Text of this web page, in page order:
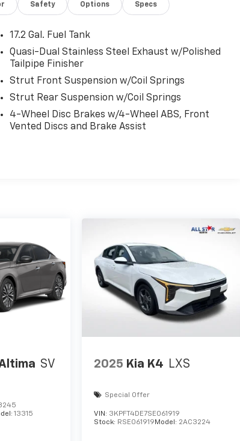
Safety Options Specs
17.2 Gal. Fuel Tank
Quasi-Dual Stainless Steel Exhaust w/Polished
Tailpipe Finisher
Strut Front Suspension w/Coil Springs
Strut Rear Suspension w/Coil Springs
4-Wheel Disc Brakes w/4-Wheel ABS, Front
Vented Discs and Brake Assist
SV
13315
2025 Kia K4 LXS
Special Offer
VIN: 3KPFT4DE7SE061919
Stock: RSE061919 Model: 2AC3224